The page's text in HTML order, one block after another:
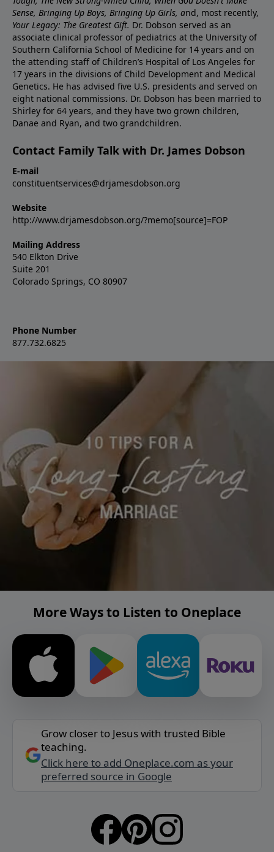
Sense, Bringing Up Boys, Bringing Up Girls, and, most recently,
Your Legacy: The Greatest Gift. Dr. Dobson served as an
associate clinical professor of pediatrics at the University of
Southern California School of Medicine for 14 years and on
the attending staff of Children’s Hospital of Los Angeles for
17 years in the divisions of Child Development and Medical
Genetics. He has advised five U.S. presidents and served on
eight national commissions. Dr. Dobson has been married to
Shirley for 64 years, and they have two grown children,
Danae and Ryan, and two grandchildren.
Contact Family Talk with Dr. James Dobson
E-mail
constituentservices@drjamesdobson.org
Website
http://www.drjamesdobson.org/?memo[source]=FOP
Mailing Address
540 Elkton Drive
Suite 201
Colorado Springs, CO 80907
Phone Number
877.732.6825
More Ways to Listen to Oneplace
Grow closer to Jesus with trusted Bible
teaching.
Click here to add Oneplace.com as your
preferred source in Google